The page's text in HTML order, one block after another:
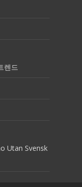
렌드
Utan Svensk